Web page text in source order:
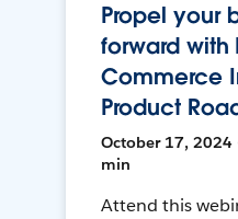
Propel your
forward with
Commerce
Product
October 17, 2024
min
Attend this